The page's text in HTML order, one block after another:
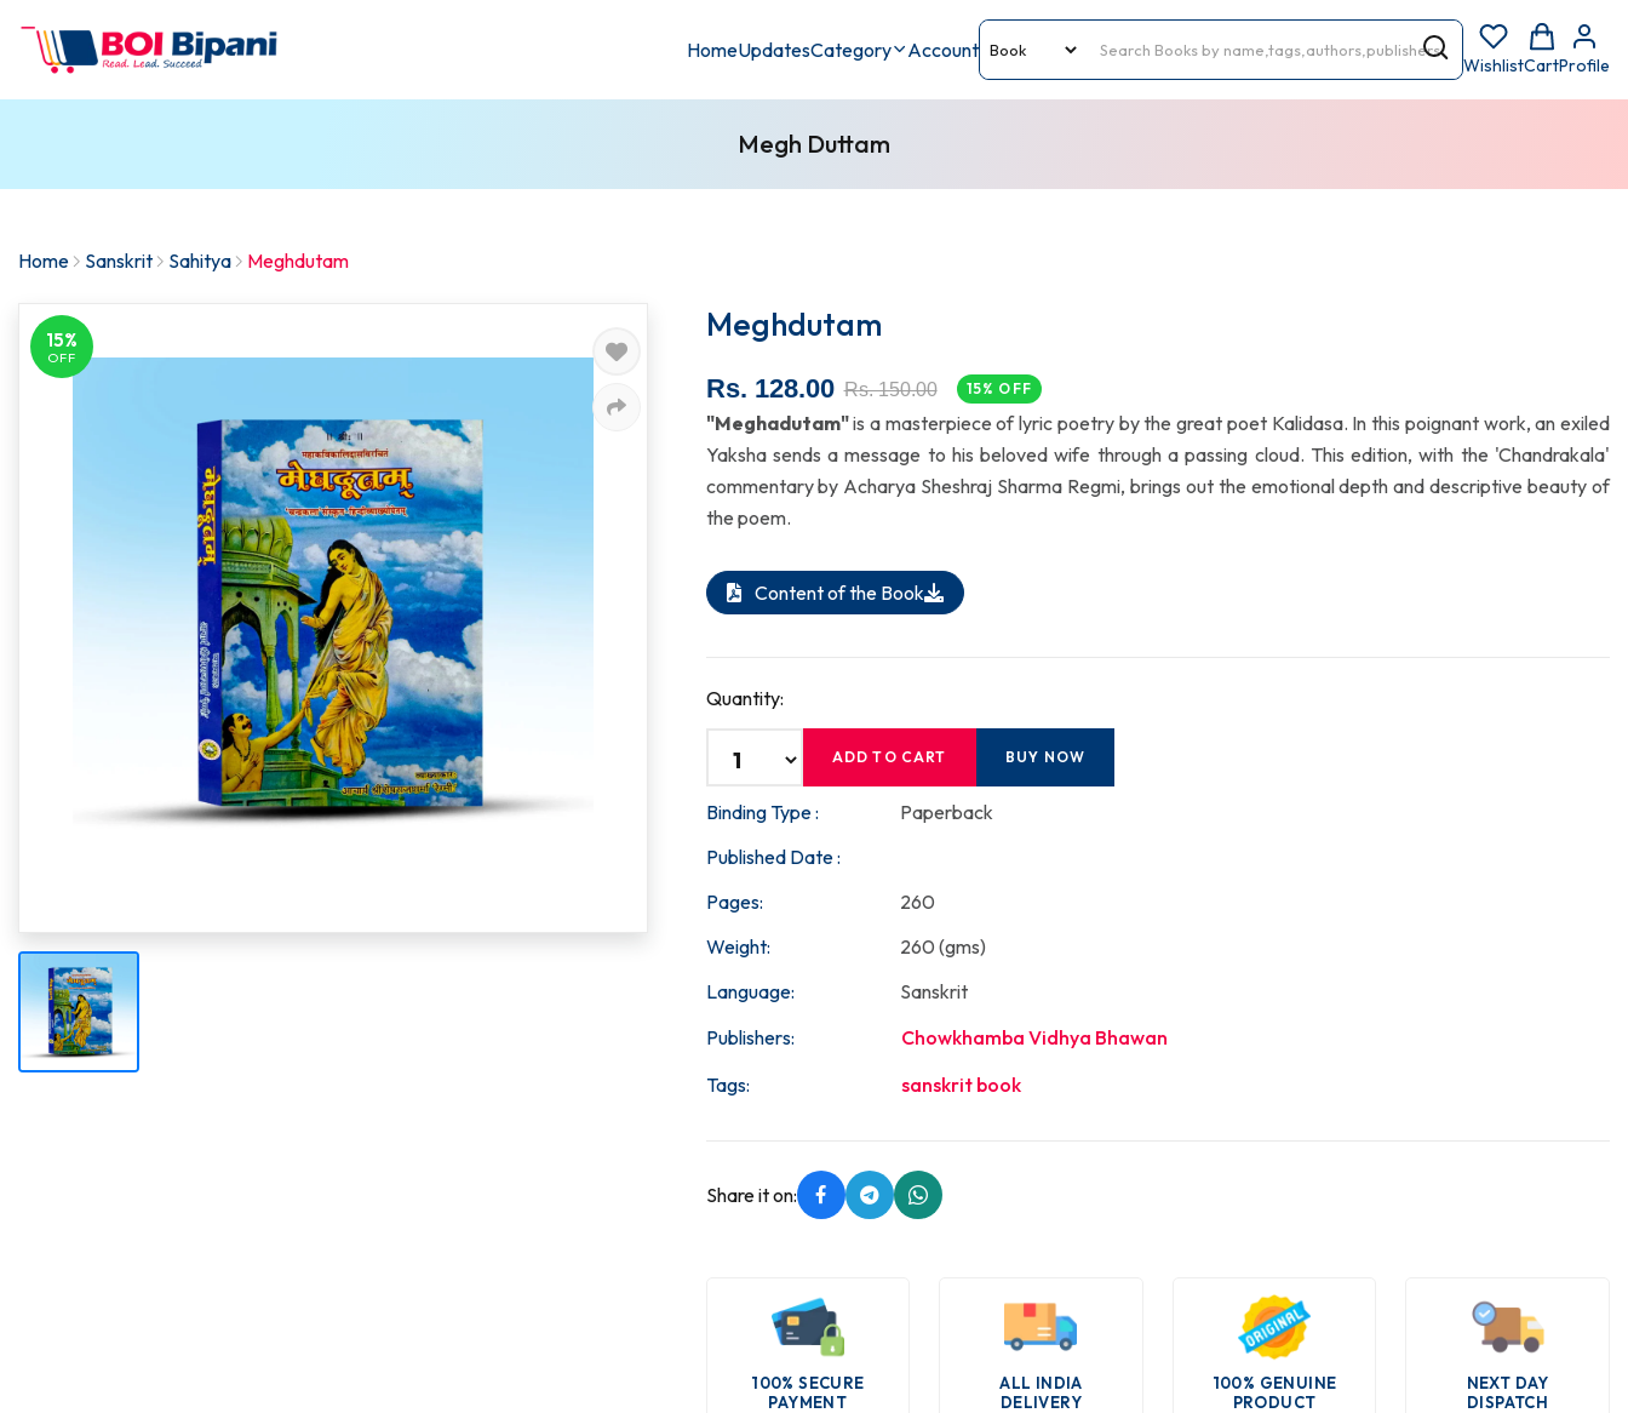
HomeUpdatesCategory Account
WishlistCartProfile
Megh Duttam
Home Sanskrit Sahitya Meghdutam
15%
OFF
Meghdutam
Rs. 128.00 Rs. 150.00 15% OFF
"Meghadutam"is a masterpiece of lyric poetry by the great poet Kalidasa. In this poignant work, an exiled
Yaksha sends a message to his beloved wife through a passing cloud. This edition, with the 'Chandrakala'
commentary by Acharya Sheshraj Sharma Regmi, brings out the emotional depth and descriptive beauty of
the poem.
Content of the Book
Quantity:
ADD TO CART BUY NOW
Binding Type :
Paperback
Published Date :
Pages:
260
Weight:
260 (gms)
Language:
Sanskrit
Publishers:
Chowkhamba Vidhya Bhawan
Tags:
sanskrit book
Share it on:
100% SECURE
PAYMENT
ALL INDIA
DELIVERY
100% GENUINE
PRODUCT
NEXT DAY
DISPATCH